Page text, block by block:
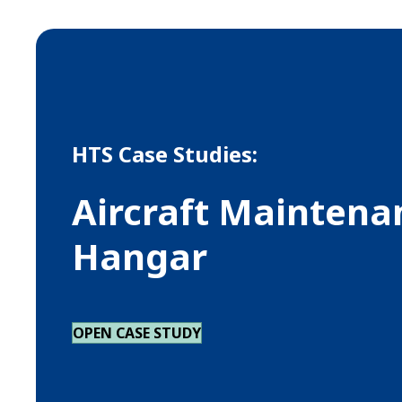
HTS Case Studies:
Aircraft
Hangar
OPEN CASE STUDY